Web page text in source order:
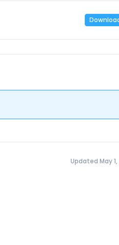
Updated May